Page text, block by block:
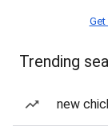
Get
Trending
new